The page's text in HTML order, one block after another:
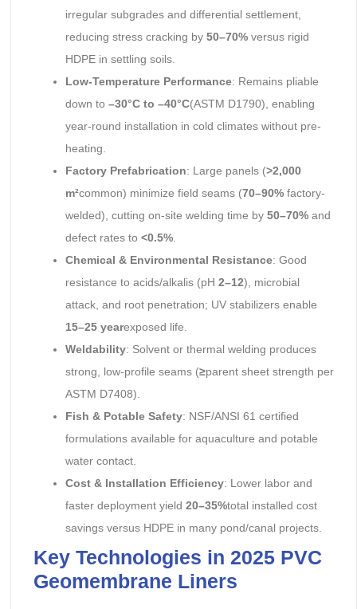
irregular subgrades and differential settlement,
reducing stress cracking by 50–70%versus rigid
HDPE in settling soils.
Low-Temperature Performance: Remains pliable
down to –30°C to –40°C(ASTM D1790), enabling
year-round installation in cold climates without pre-
heating.
Factory Prefabrication: Large panels (>2,000
m²common) minimize field seams (70–90%factory-
welded), cutting on-site welding time by 50–70%and
defect rates to <0.5%.
Chemical & Environmental Resistance: Good
resistance to acids/alkalis (pH 2–12), microbial
attack, and root penetration; UV stabilizers enable
15–25 yearexposed life.
Weldability: Solvent or thermal welding produces
strong, low-profile seams (≥parent sheet strength per
ASTM D7408).
Fish & Potable Safety: NSF/ANSI 61 certified
formulations available for aquaculture and potable
water contact.
Cost & Installation Efficiency: Lower labor and
faster deployment yield 20–35%total installed cost
savings versus HDPE in many pond/canal projects.
Key Technologies in 2025 PVC
Geomembrane Liners